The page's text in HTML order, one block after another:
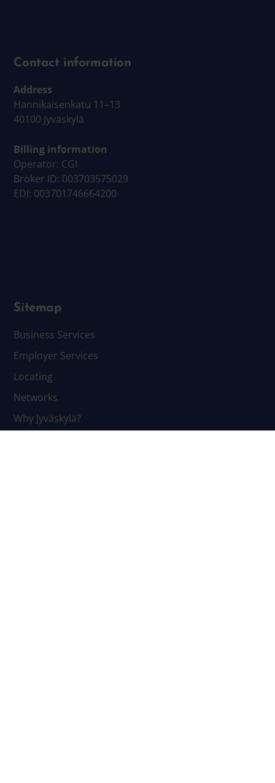
Contact information
Address
Hannikaisenkatu 11–13
40100 Jyväskylä
Billing information
Operator: CGI
Broker ID: 003703575029
EDI: 003701746664200
Sitemap
Business Services
Employer Services
Locating
Networks
Why Jyväskylä?